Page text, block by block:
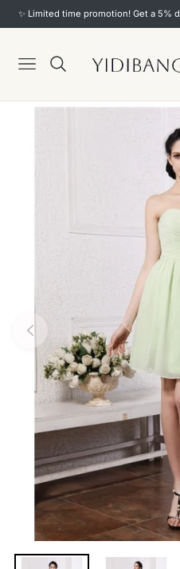
Limited time promotion! Get a 5%
Navigation